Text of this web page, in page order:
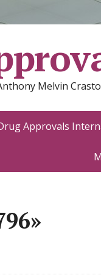
Melvin Crasto
Approvals